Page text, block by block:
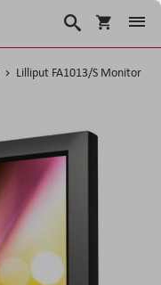
Korpa
Search
Lilliput FA1013/S Monitor